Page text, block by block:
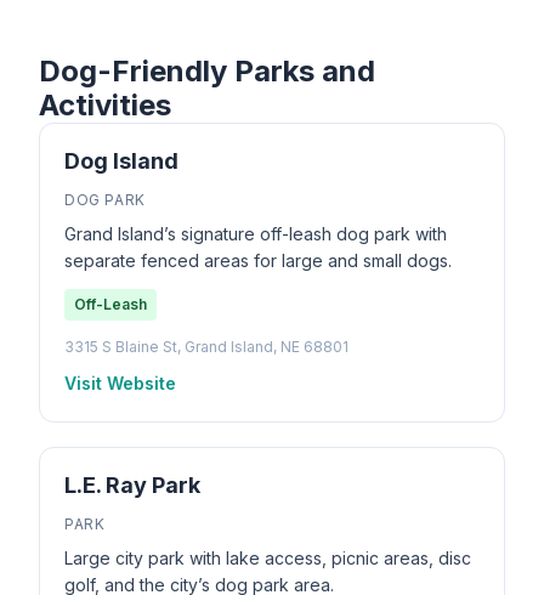
Dog-Friendly Parks and
Activities
Dog Island
DOG PARK
Grand Island’s signature off-leash dog park with
separate fenced areas for large and small dogs.
Off-Leash
3315 S Blaine St, Grand Island, NE 68801
Visit Website
L.E. Ray Park
PARK
Large city park with lake access, picnic areas, disc
golf, and the city’s dog park area.